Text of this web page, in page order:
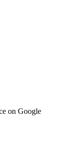
on Google